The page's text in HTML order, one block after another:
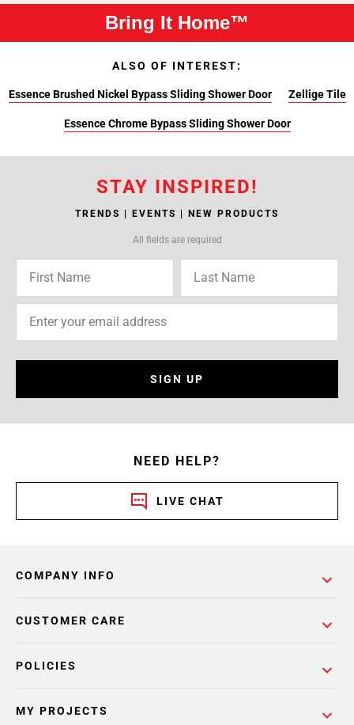
Bring It Home™
ALSO OF INTEREST:
Essence Brushed Nickel Bypass Sliding Shower Door Zellige Tile
Essence Chrome Bypass Sliding Shower Door
STAY INSPIRED!
TRENDS | EVENTS | NEW PRODUCTS
All fields are required
SIGN UP
NEED HELP?
LIVE CHAT
COMPANY INFO
POLICIES
CUSTOMER CARE
MY PROJECTS